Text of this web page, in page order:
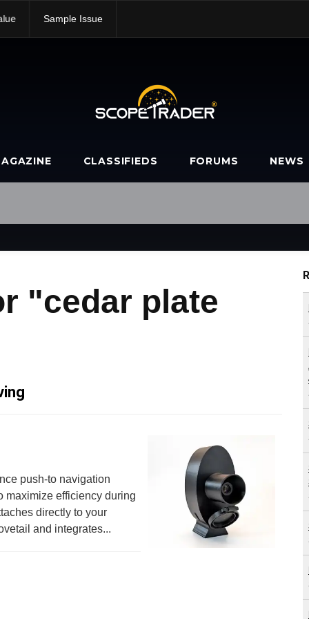
Sample Issue
CLASSIFIEDS FORUMS NEWS
"cedar plate
push-to navigation
maximize efficiency during
directly to your
and integrates...